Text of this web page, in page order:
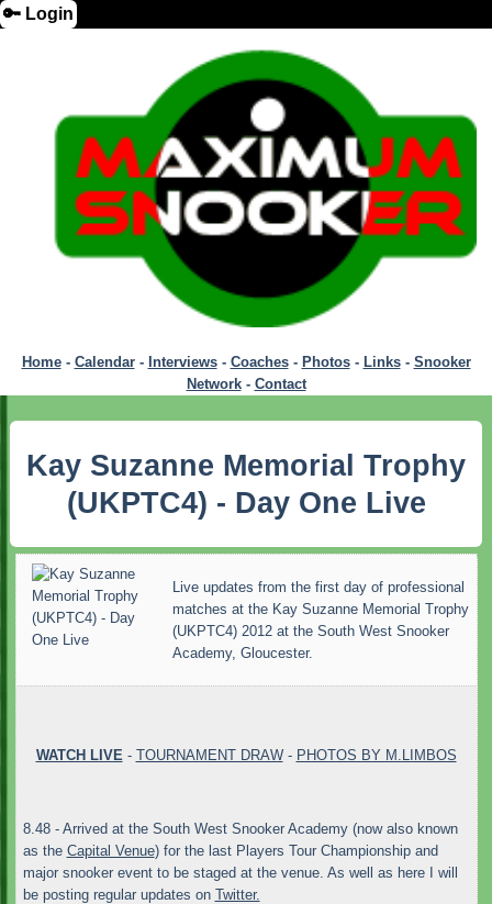
🔑 Login
Home- Calendar- Interviews- Coaches- Photos- Links- Snooker
Network- Contact
Kay Suzanne Memorial Trophy
(UKPTC4) - Day One Live
Live updates from the first day of professional
matches at the Kay Suzanne Memorial Trophy
(UKPTC4) 2012 at the South West Snooker
Academy, Gloucester.
WATCH LIVE- TOURNAMENT DRAW- PHOTOS BY M.LIMBOS
8.48 - Arrived at the South West Snooker Academy (now also known
as the Capital Venue) for the last Players Tour Championship and
major snooker event to be staged at the venue. As well as here I will
be posting regular updates on Twitter.